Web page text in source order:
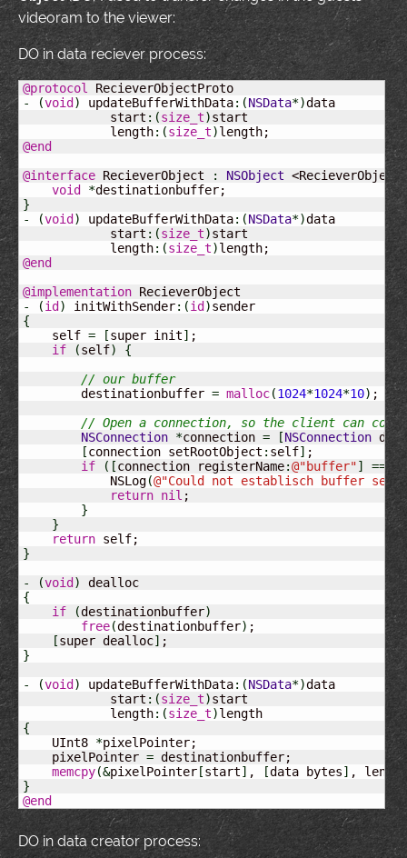
videoram to the viewer:
DO in data reciever process:
@protocol
-
(void ) updateBufferWithData: (NSData*)data
            start
: (size_t)start
            length
: (size_t)
@end
@interface RecieverObject : NSObject
void
*
}
-
(void ) updateBufferWithData: (NSData*)data
            start
: (size_t)start
            length
: (size_t)
@end
@implementation
-
(id ) initWithSender: (id )
{
    self
= [super init] ;
if
(self)
{
// our buffer
        destinationbuffer
= malloc(1024*1024*10) ;
// Open a connection, so the client can
NSConnection *connection = [NSConnection
[connection setRootObject : self] ;
if
( [connection registerName:@"buffer"] ==
            NSLog
(@"Could not establisch buffer
return nil ;
}
}
return
}
-
(void )
{
if
(destinationbuffer)
free(destinationbuffer) ;
[super dealloc]
}
-
(void ) updateBufferWithData: (NSData*)data
            start
: (size_t)start
            length
: (size_t)
{
    UInt8
*pixelPointer;
    pixelPointer
= destinationbuffer;
memcpy(&pixelPointer [start] , [data bytes] , length
}
@end
DO in data creator process: